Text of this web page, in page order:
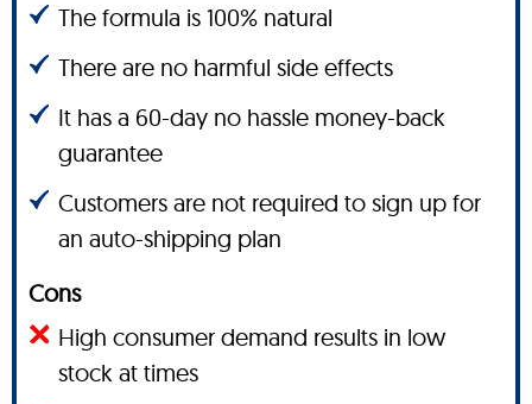
The formula is 100% natural
There are no harmful side effects
It has a 60-day no hassle money-back
guarantee
Customers are not required to sign up for
an auto-shipping plan
Cons
High consumer demand results in low
stock at times